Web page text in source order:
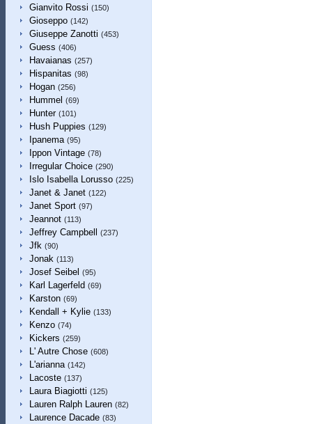
Gianvito Rossi (150)
Gioseppo (142)
Giuseppe Zanotti (453)
Guess (406)
Havaianas (257)
Hispanitas (98)
Hogan (256)
Hummel (69)
Hunter (101)
Hush Puppies (129)
Ipanema (95)
Ippon Vintage (78)
Irregular Choice (290)
Islo Isabella Lorusso (225)
Janet & Janet (122)
Janet Sport (97)
Jeannot (113)
Jeffrey Campbell (237)
Jfk (90)
Jonak (113)
Josef Seibel (95)
Karl Lagerfeld (69)
Karston (69)
Kendall + Kylie (133)
Kenzo (74)
Kickers (259)
L' Autre Chose (608)
L'arianna (142)
Lacoste (137)
Laura Biagiotti (125)
Lauren Ralph Lauren (82)
Laurence Dacade (83)